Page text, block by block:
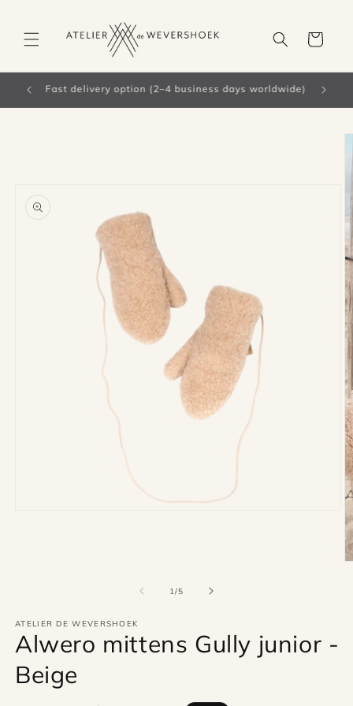
Cart
Free shipping from €66 in the Netherlands
1/of
5
ATELIER DE WEVERSHOEK
Alwero mittens Gully junior -
Beige